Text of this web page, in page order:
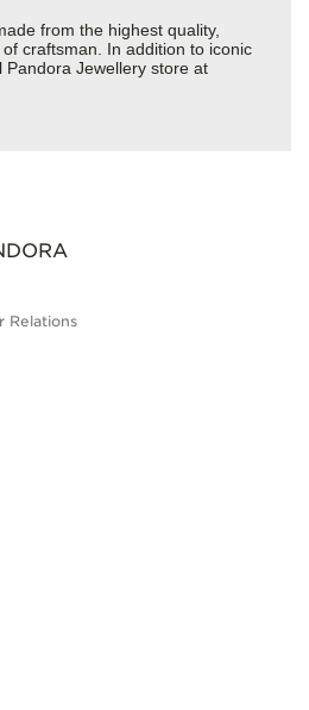
from the highest quality,
craftsman. In addition to iconic
Jewellery store at
Relations